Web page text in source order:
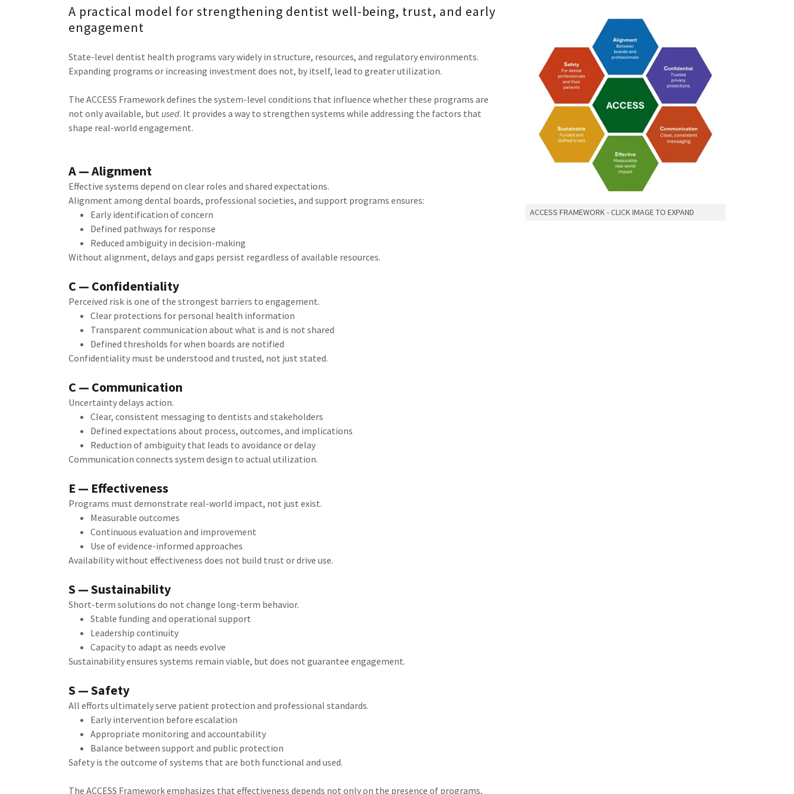
A practical model for strengthening dentist well-being, trust, and early
engagement
State-level dentist health programs vary widely in structure, resources, and regulatory environments.
Expanding programs or increasing investment does not, by itself, lead to greater utilization.
The ACCESS Framework defines the system-level conditions that influence whether these programs are
not only available, but used. It provides a way to strengthen systems while addressing the factors that
shape real-world engagement.
A — Alignment
Effective systems depend on clear roles and shared expectations.
Alignment among dental boards, professional societies, and support programs ensures:
Early identification of concern
Defined pathways for response
Reduced ambiguity in decision-making
Without alignment, delays and gaps persist regardless of available resources.
C — Confidentiality
Perceived risk is one of the strongest barriers to engagement.
Clear protections for personal health information
Transparent communication about what is and is not shared
Defined thresholds for when boards are notified
Confidentiality must be understood and trusted, not just stated.
C — Communication
Uncertainty delays action.
Clear, consistent messaging to dentists and stakeholders
Defined expectations about process, outcomes, and implications
Reduction of ambiguity that leads to avoidance or delay
Communication connects system design to actual utilization.
E — Effectiveness
Programs must demonstrate real-world impact, not just exist.
Measurable outcomes
Continuous evaluation and improvement
Use of evidence-informed approaches
Availability without effectiveness does not build trust or drive use.
S — Sustainability
Short-term solutions do not change long-term behavior.
Stable funding and operational support
Leadership continuity
Capacity to adapt as needs evolve
Sustainability ensures systems remain viable, but does not guarantee engagement.
S — Safety
All efforts ultimately serve patient protection and professional standards.
Early intervention before escalation
Appropriate monitoring and accountability
Balance between support and public protection
Safety is the outcome of systems that are both functional and used.
The ACCESS Framework emphasizes that effectiveness depends not only on the presence of programs,
ACCESS FRAMEWORK - CLICK IMAGE TO EXPAND